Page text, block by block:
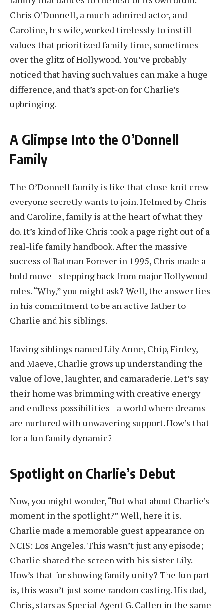
Chris O’Donnell, a much-admired actor, and
Caroline, his wife, worked tirelessly to instill
values that prioritized family time, sometimes
over the glitz of Hollywood. You’ve probably
noticed that having such values can make a huge
difference, and that’s spot-on for Charlie’s
upbringing.
A Glimpse Into the O’Donnell
Family
The O’Donnell family is like that close-knit crew
everyone secretly wants to join. Helmed by Chris
and Caroline, family is at the heart of what they
do. It’s kind of like Chris took a page right out of a
real-life family handbook. After the massive
success of Batman Forever in 1995, Chris made a
bold move—stepping back from major Hollywood
roles. “Why,” you might ask? Well, the answer lies
in his commitment to be an active father to
Charlie and his siblings.
Having siblings named Lily Anne, Chip, Finley,
and Maeve, Charlie grows up understanding the
value of love, laughter, and camaraderie. Let’s say
their home was brimming with creative energy
and endless possibilities—a world where dreams
are nurtured with unwavering support. How’s that
for a fun family dynamic?
Spotlight on Charlie’s Debut
Now, you might wonder, “But what about Charlie’s
moment in the spotlight?” Well, here it is.
Charlie made a memorable guest appearance on
NCIS: Los Angeles. This wasn’t just any episode;
Charlie shared the screen with his sister Lily.
How’s that for showing family unity? The fun part
is, this wasn’t just some random casting. His dad,
Chris, stars as Special Agent G. Callen in the same